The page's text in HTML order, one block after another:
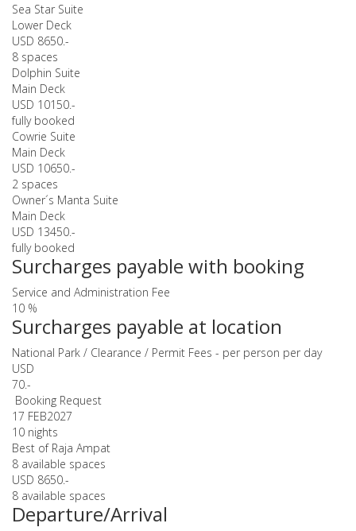
Sea Star Suite
Lower Deck
USD 8650.-
8 spaces
Dolphin Suite
Main Deck
USD 10150.-
fully booked
Cowrie Suite
Main Deck
USD 10650.-
2 spaces
Owner´s Manta Suite
Main Deck
USD 13450.-
fully booked
Surcharges payable with booking
Service and Administration Fee
10 %
Surcharges payable at location
National Park / Clearance / Permit Fees - per person per day
USD
70.-
Booking Request
17 FEB2027
10 nights
Best of Raja Ampat
8 available spaces
USD 8650.-
8 available spaces
Departure/Arrival